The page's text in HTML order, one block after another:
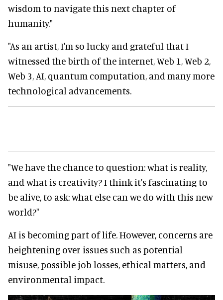
wisdom to navigate this next chapter of
humanity."
"As an artist, I'm so lucky and grateful that I
witnessed the birth of the internet, Web 1, Web 2,
Web 3, AI, quantum computation, and many more
technological advancements.
"We have the chance to question: what is reality,
and what is creativity? I think it's fascinating to
be alive, to ask: what else can we do with this new
world?"
AI is becoming part of life. However, concerns are
heightening over issues such as potential
misuse, possible job losses, ethical matters, and
environmental impact.